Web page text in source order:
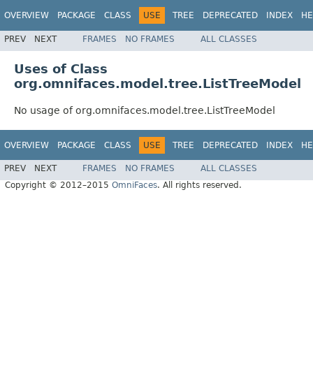
OVERVIEW PACKAGE CLASS USE TREE DEPRECATED INDEX
PREV NEXT FRAMES NO FRAMES ALL CLASSES
Uses of Class
org.omnifaces.model.tree.ListTreeModel
No usage of org.omnifaces.model.tree.ListTreeModel
OVERVIEW PACKAGE CLASS USE TREE DEPRECATED INDEX
PREV NEXT FRAMES NO FRAMES
ALL CLASSES
Copyright © 2012–2015 OmniFaces. All rights reserved.